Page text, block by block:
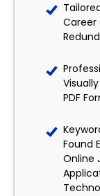
PDF
Found
Online